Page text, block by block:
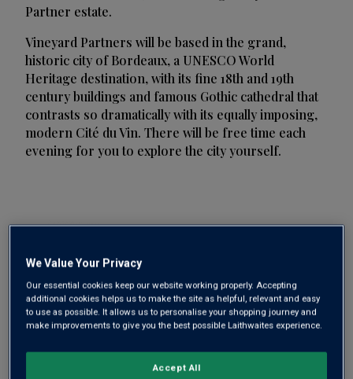
Partner estate.
Vineyard Partners will be based in the grand,
historic city of Bordeaux, a UNESCO World
Heritage destination, with its fine 18th and 19th
century buildings and famous Gothic cathedral that
contrasts so dramatically with its equally imposing,
modern Cité du Vin. There will be free time each
evening for you to explore the city yourself.
We Value Your Privacy
Our essential cookies keep our website working properly. Accepting
additional cookies helps us to make the site as helpful, relevant and easy
to use as possible. It allows us to personalise your shopping journey and
make improvements to give you the best possible Laithwaites experience.
Accept All